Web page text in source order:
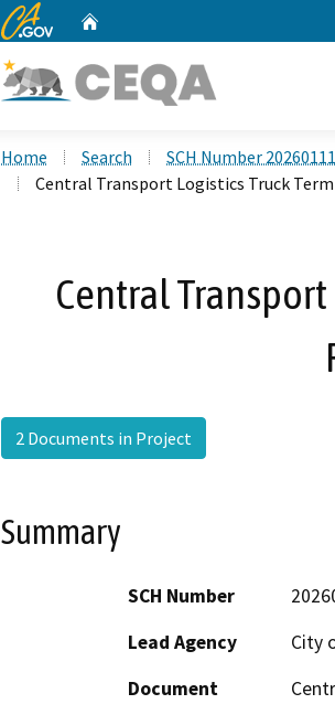
CA.gov
Home Search
SCH Number
Central Transport Logistics Truck
Central
2 Documents in Project
Summary
SCH Number
Lead Agency
City
Document